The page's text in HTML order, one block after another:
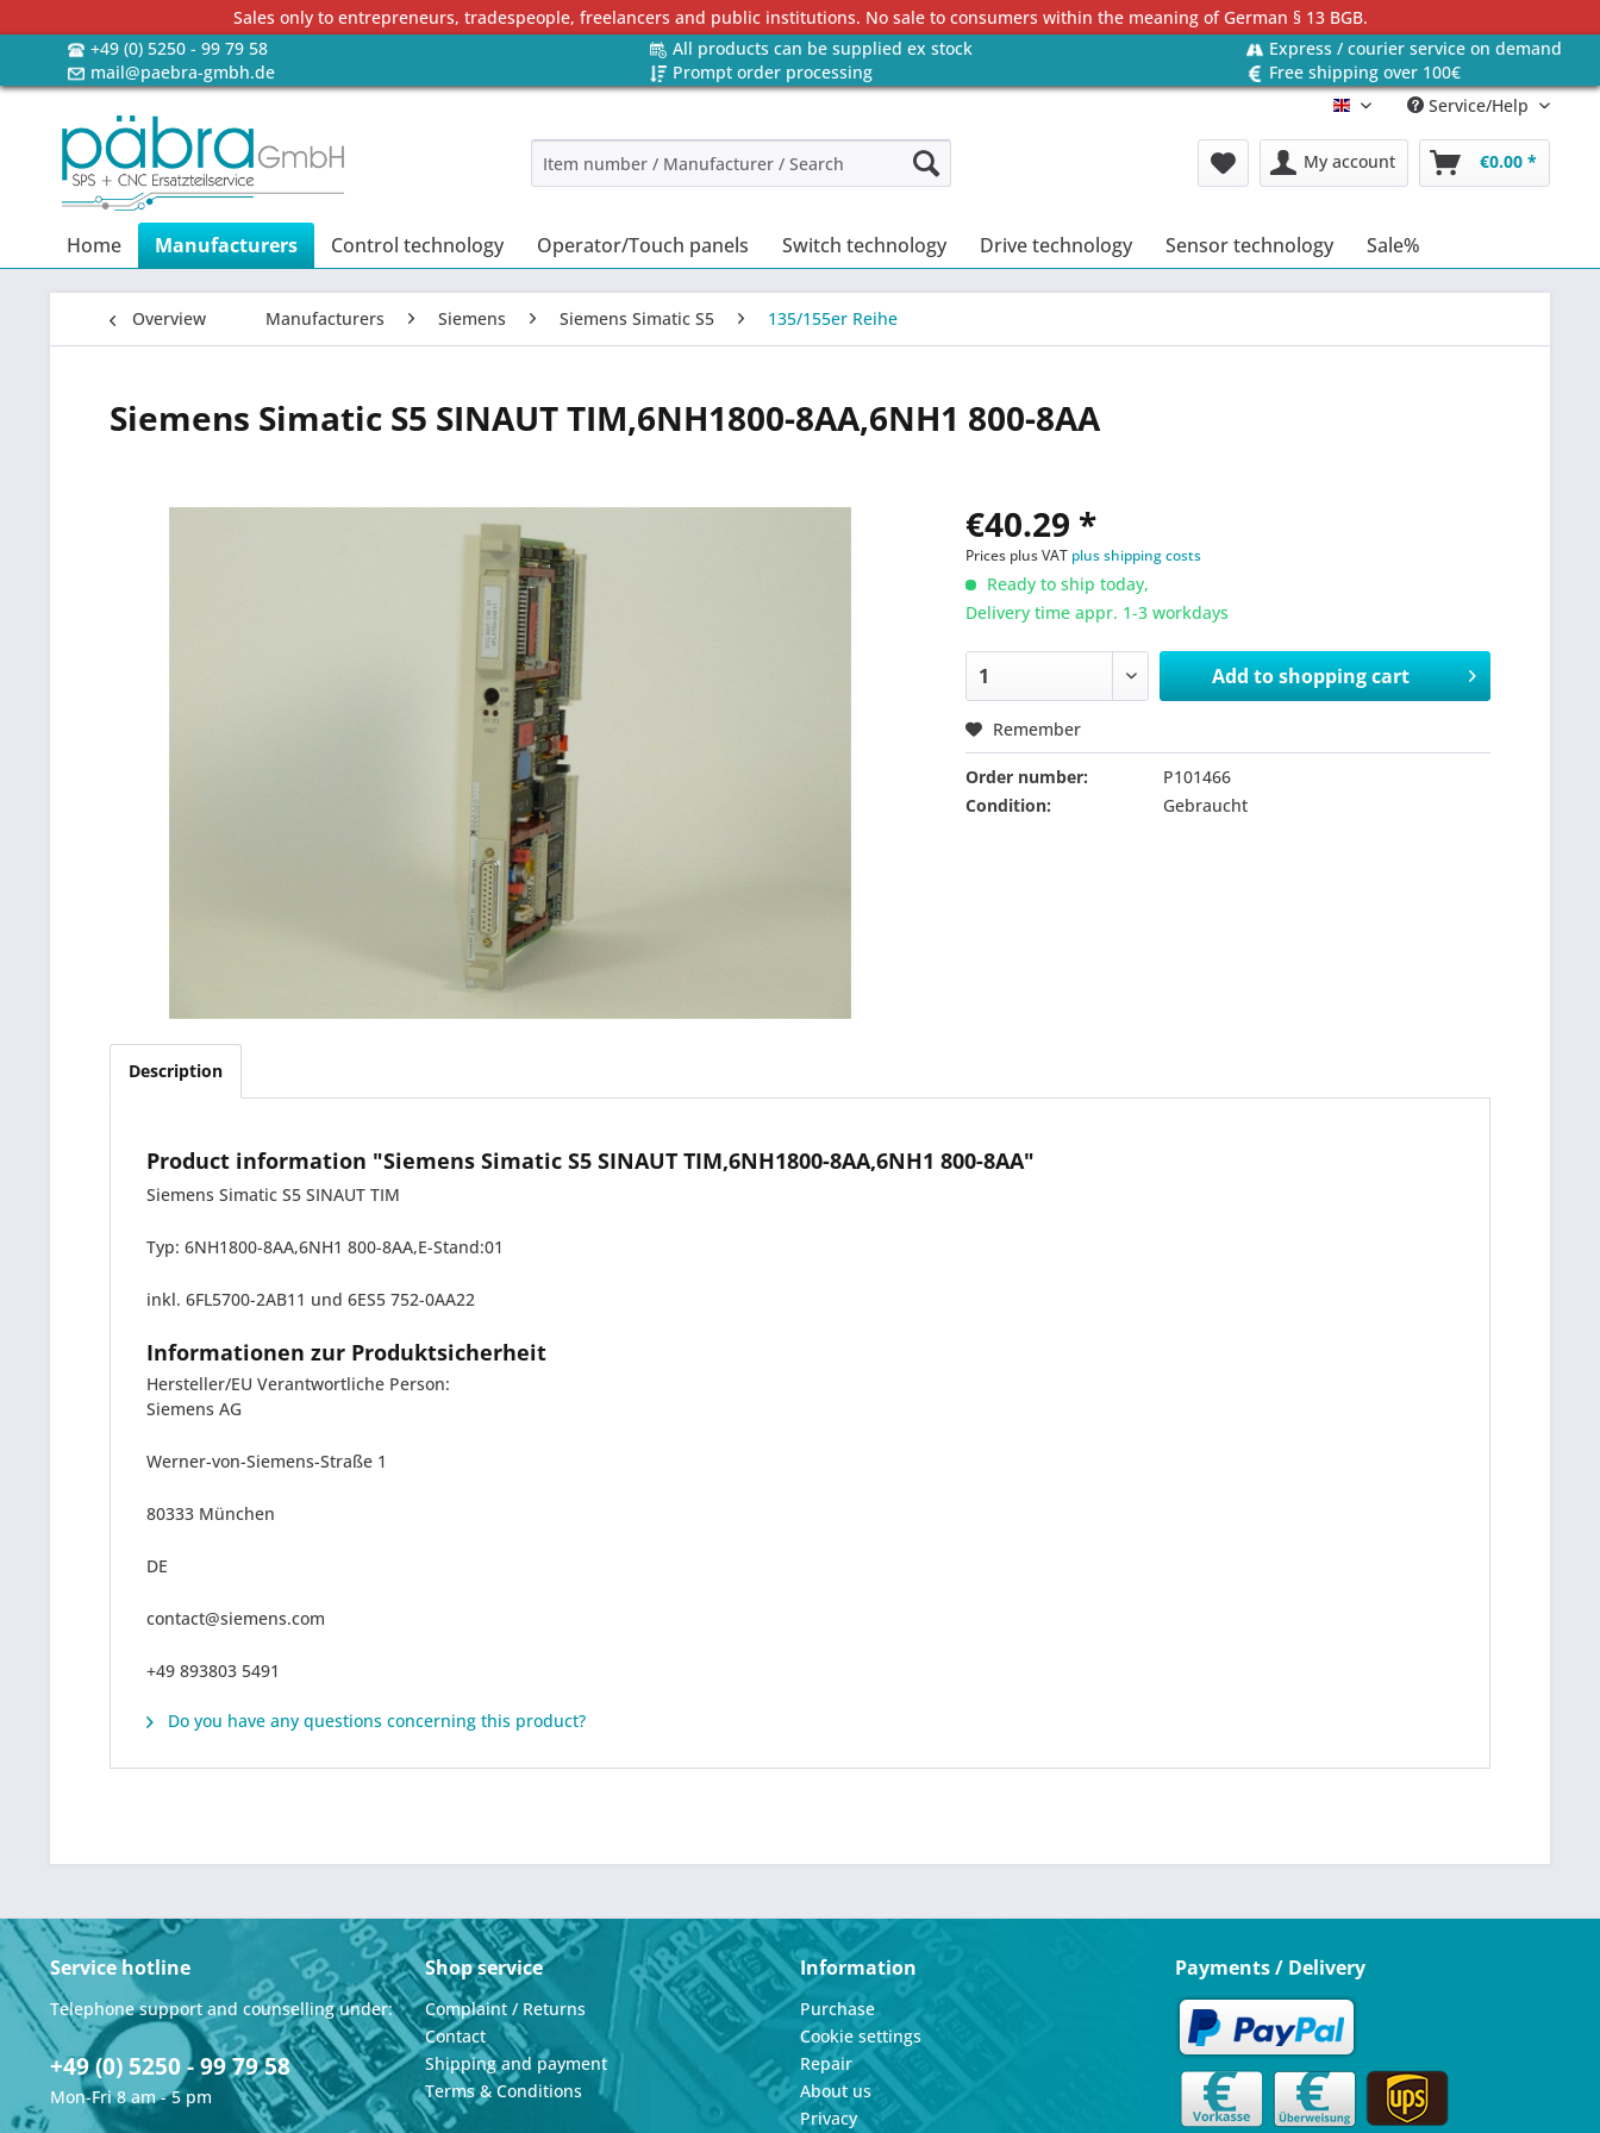
Sales only to entrepreneurs, tradespeople, freelancers and public institutions. No sale to consumers within the meaning of German § 13 BGB.
+49 (0) 5250 - 99 79 58
All products can be supplied ex stock
Express / courier service on demand
mail@paebra-gmbh.de
Prompt order processing
Free shipping over 100€
Englisch Service/Help
My account €0.00 *
Home Manufacturers Control technology Operator/Touch panels Switch technology Drive technology Sensor technology Sale%
Overview Manufacturers Siemens Siemens Simatic S5 135/155er Reihe
Siemens Simatic S5 SINAUT TIM,6NH1800-8AA,6NH1 800-8AA
€40.29 *
Prices plus VAT plus shipping costs
Ready to ship today,
Delivery time appr. 1-3 workdays
Add toshopping cart
Remember
Order number:
P101466
Condition:
Gebraucht
Description
Product information "Siemens Simatic S5 SINAUT TIM,6NH1800-8AA,6NH1 800-8AA"
Siemens Simatic S5 SINAUT TIM
Typ: 6NH1800-8AA,6NH1 800-8AA,E-Stand:01
inkl. 6FL5700-2AB11 und 6ES5 752-0AA22
Informationen zur Produktsicherheit
Hersteller/EU Verantwortliche Person:
Siemens AG
Werner-von-Siemens-Straße 1
80333 München
DE
contact@siemens.com
+49 893803 5491
Do you have any questions concerning this product?
Service hotline
Telephone support and counselling under:
+49 (0) 5250 - 99 79 58
Mon-Fri 8 am - 5 pm
Shop service
Complaint / Returns
Contact
Shipping and payment
Terms & Conditions
Information
Purchase
Cookie settings
Repair
About us
Privacy
Payments / Delivery